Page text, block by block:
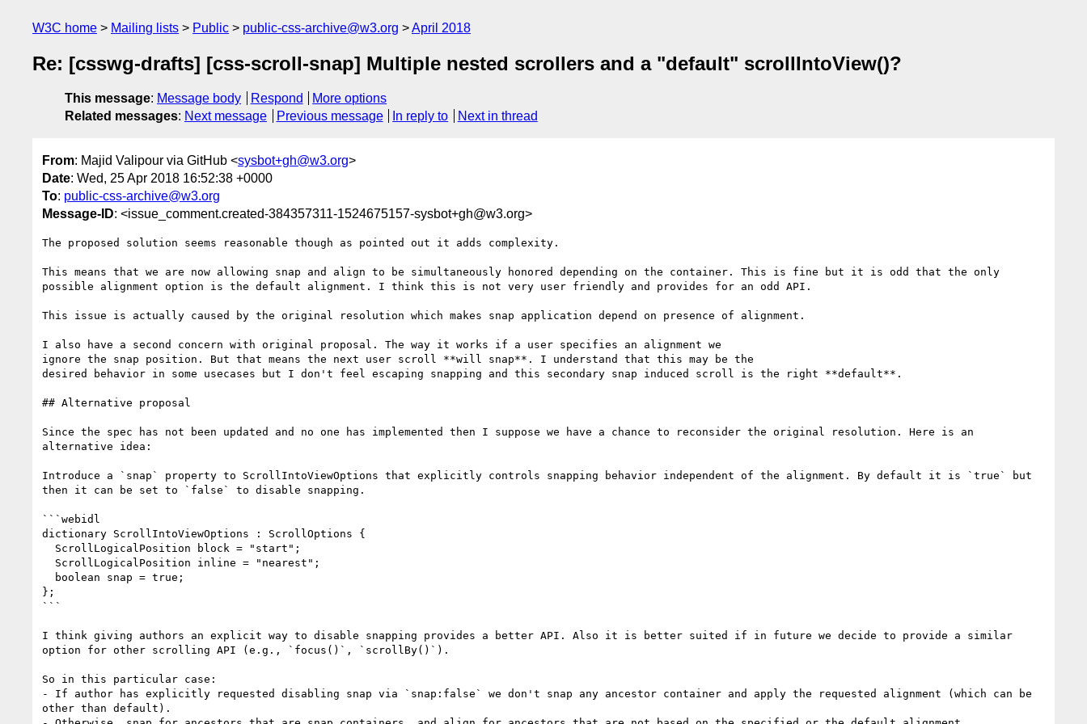
W3C home Mailing lists Public public-css-archive@w3.org April 2018
Re: [csswg-drafts] [css-scroll-snap] Multiple nested scrollers and a "default" scrollIntoView()?
This message: Message body Respond
More options
Related messages: Next message Previous message In reply to Next in thread
From: Majid Valipour via GitHub <sysbot+gh@w3.org>
Date: Wed, 25 Apr 2018 16:52:38 +0000
To: public-css-archive@w3.org
Message-ID: <issue_comment.created-384357311-1524675157-sysbot+gh@w3.org>
The proposed solution seems reasonable though as pointed out it adds complexity.
This means that we are now allowing snap and align to be simultaneously honored depending on the container. This is fine but it is odd that the only
possible alignment option is the default alignment. I think this is not very user friendly and provides for an odd API.
This issue is actually caused by the original resolution which makes snap application depend on presence of alignment.
I also have a second concern with original proposal. The way it works if a user specifies an alignment we
ignore the snap position. But that means the next user scroll **will snap**. I understand that this may be the
desired behavior in some usecases but I don't feel escaping snapping and this secondary snap induced scroll is the right **default**.
## Alternative proposal
Since the spec has not been updated and no one has implemented then I suppose we have a chance to reconsider the original resolution. Here is an
alternative idea:
Introduce a `snap` property to ScrollIntoViewOptions that explicitly controls snapping behavior independent of the alignment. By default it is `true` but
then it can be set to `false` to disable snapping.
```webidl
dictionary ScrollIntoViewOptions : ScrollOptions {
};
```
I think giving authors an explicit way to disable snapping provides a better API. Also it is better suited if in future we decide to provide a similar
option for other scrolling API (e.g., `focus()`, `scrollBy()`).
So in this particular case:
- If author has explicitly requested disabling snap via `snap:false` we don't snap any ancestor container and apply the requested alignment (which can be
other than default).